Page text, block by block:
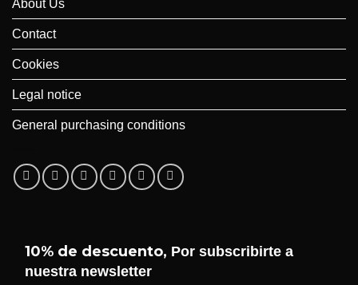
About Us
Contact
Cookies
Legal notice
General purchasing conditions
10% de descuento, Por subscribirte a
nuestra newsletter